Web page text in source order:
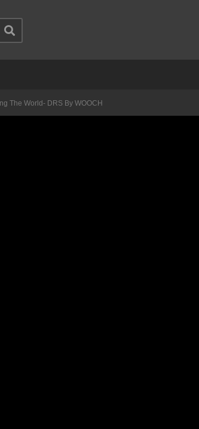
The World- DRS By WOOCH